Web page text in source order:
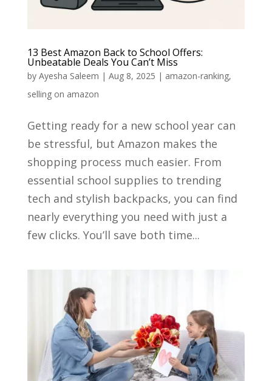
13 Best Amazon Back to School Offers:
Unbeatable Deals You Can’t Miss
by Ayesha Saleem | Aug 8, 2025 | amazon-ranking,
selling on amazon
Getting ready for a new school year can
be stressful, but Amazon makes the
shopping process much easier. From
essential school supplies to trending
tech and stylish backpacks, you can find
nearly everything you need with just a
few clicks. You’ll save both time...